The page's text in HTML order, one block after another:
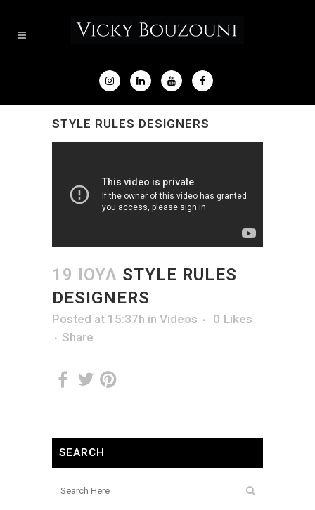
STYLE RULES DESIGNERS
19 ΙΟΎΛ STYLE RULES
DESIGNERS
Posted at 15:37h in Videos 0 Likes
Share
SEARCH